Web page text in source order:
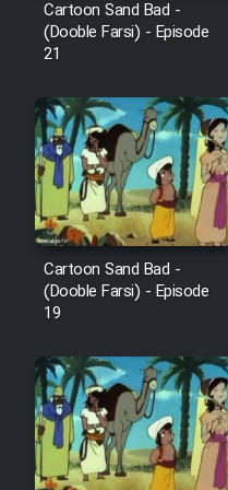
Cartoon Sand Bad -
(Dooble Farsi) - Episode
21
Cartoon Sand Bad -
(Dooble Farsi) - Episode
19